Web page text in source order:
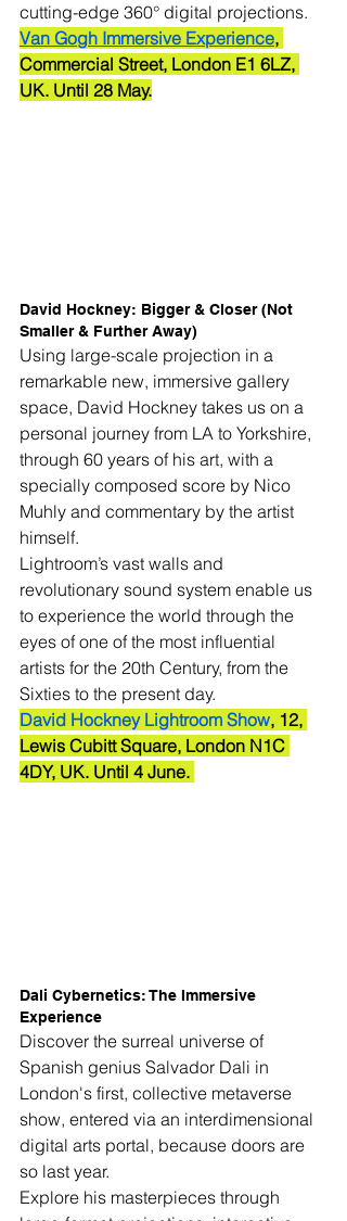
cutting-edge 360° digital projections.
Van Gogh Immersive Experience,
Commercial Street, London E1 6LZ,
UK. Until 28 May.
David Hockney: Bigger & Closer (Not
Smaller & Further Away)
Using large-scale projection in a
remarkable new, immersive gallery
space, David Hockney takes us on a
personal journey from LA to Yorkshire,
through 60 years of his art, with a
specially composed score by Nico
Muhly and commentary by the artist
himself.
Lightroom’s vast walls and
revolutionary sound system enable us
to experience the world through the
eyes of one of the most influential
artists for the 20th Century, from the
Sixties to the present day.
David Hockney Lightroom Show, 12,
Lewis Cubitt Square, London N1C
4DY, UK. Until 4 June.
Dali Cybernetics: The Immersive
Experience
Discover the surreal universe of
Spanish genius Salvador Dali in
London's first, collective metaverse
show, entered via an interdimensional
digital arts portal, because doors are
so last year.
Explore his masterpieces through